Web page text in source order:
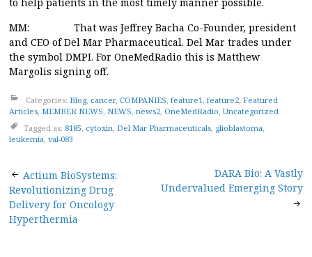
MM: That was Jeffrey Bacha Co-Founder, president
and CEO of Del Mar Pharmaceutical. Del Mar trades under
the symbol DMPI. For OneMedRadio this is Matthew
Margolis signing off.
Categories: Blog, cancer, COMPANIES, feature1, feature2, Featured
Articles, MEMBER NEWS, NEWS, news2, OneMedRadio, Uncategorized
Tagged as: 8185, cytoxin, Del Mar Pharmaceuticals, glioblastoma,
leukemia, val-083
Post
navigation
Actium BioSystems:
Revolutionizing Drug
Delivery for Oncology
Hyperthermia
DARA Bio: A Vastly
Undervalued Emerging Story